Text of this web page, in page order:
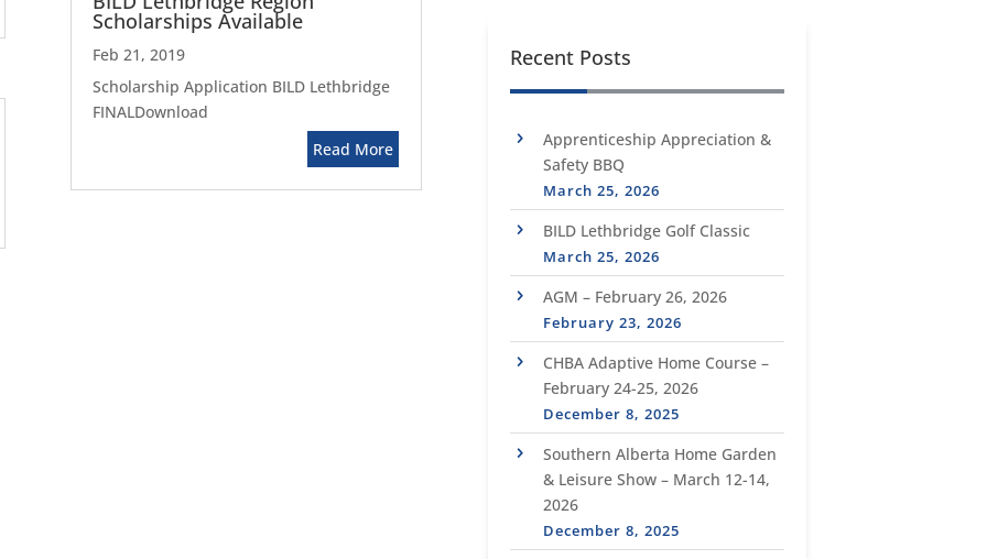
Scholarships Available
Feb 21, 2019
Scholarship Application BILD Lethbridge
FINALDownload
Read More
Recent Posts
Apprenticeship Appreciation &
Safety BBQ
March 25, 2026
BILD Lethbridge Golf Classic
March 25, 2026
AGM – February 26, 2026
February 23, 2026
CHBA Adaptive Home Course –
February 24-25, 2026
December 8, 2025
Southern Alberta Home Garden
& Leisure Show – March 12-14,
2026
December 8, 2025